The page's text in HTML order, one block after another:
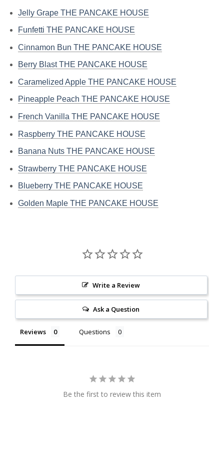
Jelly Grape THE PANCAKE HOUSE
Funfetti THE PANCAKE HOUSE
Cinnamon Bun THE PANCAKE HOUSE
Berry Blast THE PANCAKE HOUSE
Caramelized Apple THE PANCAKE HOUSE
Pineapple Peach THE PANCAKE HOUSE
French Vanilla THE PANCAKE HOUSE
Raspberry THE PANCAKE HOUSE
Banana Nuts THE PANCAKE HOUSE
Strawberry THE PANCAKE HOUSE
Blueberry THE PANCAKE HOUSE
Golden Maple THE PANCAKE HOUSE
Write a Review
Ask a Question
Reviews Questions
Be the first to review this item